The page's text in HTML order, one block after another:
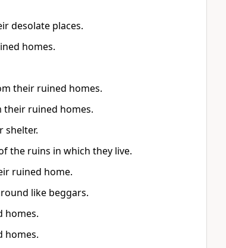
desolate places.
homes.
their ruined homes.
ruined homes.
shelter.
the ruins in which they live.
ruined home.
like beggars.
homes.
homes.